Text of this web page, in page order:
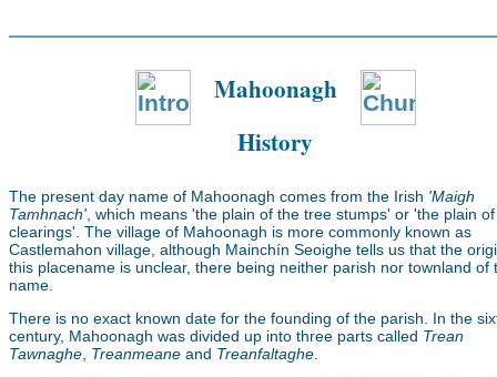
Mahoonagh
History
The present day name of Mahoonagh comes from the Irish 'Maigh
Tamhnach' , which means 'the plain of the tree stumps' or 'the plain
clearings'. The village of Mahoonagh is more commonly known as
Castlemahon village, although Mainchín Seoighe tells us that the
this placename is unclear, there being neither parish nor townland of
name.
There is no exact known date for the founding of the parish. In the
century, Mahoonagh was divided up into three parts called Trean
Tawnaghe Treanmeane and Treanfaltaghe